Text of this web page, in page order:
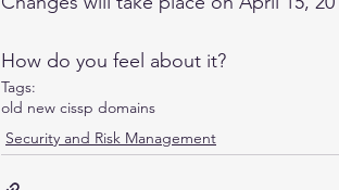
How do you feel about it?
Tags:
old new cissp domains
Security and Risk Management